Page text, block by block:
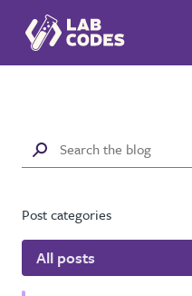
Post categories
All posts